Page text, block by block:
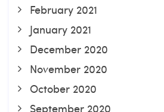
February 2021
January 2021
December 2020
November 2020
October 2020
September 2020